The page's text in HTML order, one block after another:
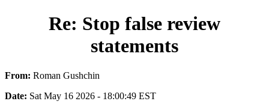
Re: Stop false review
statements
From: Roman Gushchin
Date: Sat May 16 2026 - 18:00:49 EST